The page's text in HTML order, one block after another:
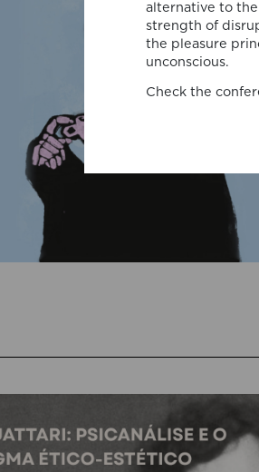
alternative to
strength of
the pleasure
unconscious.
Check the